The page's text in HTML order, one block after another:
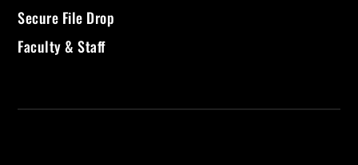
Secure File Drop
Faculty & Staff